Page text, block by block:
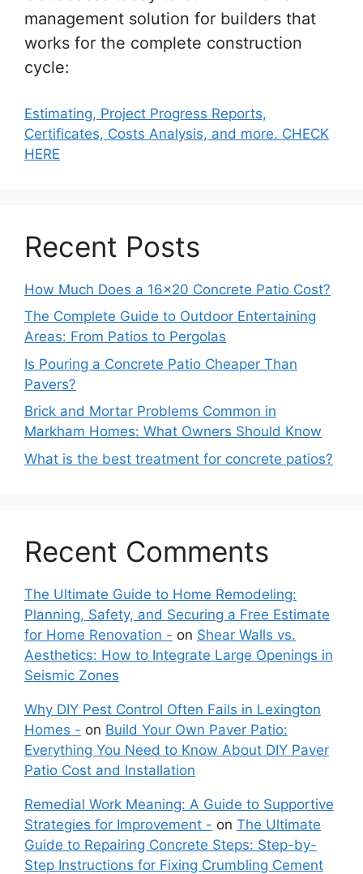
management solution for builders that
works for the complete construction
cycle:
Estimating, Project Progress Reports,
Certificates, Costs Analysis, and more. CHECK
HERE
Recent Posts
How Much Does a 16×20 Concrete Patio Cost?
The Complete Guide to Outdoor Entertaining
Areas: From Patios to Pergolas
Is Pouring a Concrete Patio Cheaper Than
Pavers?
Brick and Mortar Problems Common in
Markham Homes: What Owners Should Know
What is the best treatment for concrete patios?
Recent Comments
The Ultimate Guide to Home Remodeling:
Planning, Safety, and Securing a Free Estimate
for Home Renovation - on Shear Walls vs.
Aesthetics: How to Integrate Large Openings in
Seismic Zones
Why DIY Pest Control Often Fails in Lexington
Homes - on Build Your Own Paver Patio:
Everything You Need to Know About DIY Paver
Patio Cost and Installation
Remedial Work Meaning: A Guide to Supportive
Strategies for Improvement - on The Ultimate
Guide to Repairing Concrete Steps: Step-by-
Step Instructions for Fixing Crumbling Cement